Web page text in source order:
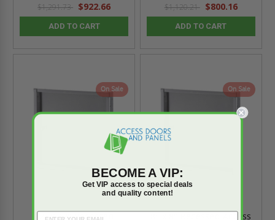
$1,291.73 $922.66
ADD TO CART
$1,120.21 $800.16
ADD TO CART
On Sale
12" x 12" Recessed
On Sale
8" x 8" Recessed Access
BECOME A VIP:
Get VIP access to special deals
and quality content!